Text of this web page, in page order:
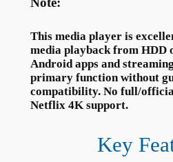
This media player is
media playback from HDD
Android apps and
primary function without
compatibility. No full/
Netflix 4K support.
Key